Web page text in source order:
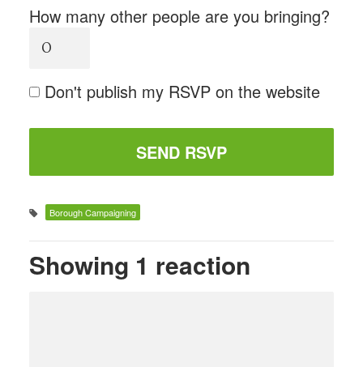
How many other people are you bringing?
Don't publish my RSVP on the website
Borough Campaigning
Showing 1 reaction